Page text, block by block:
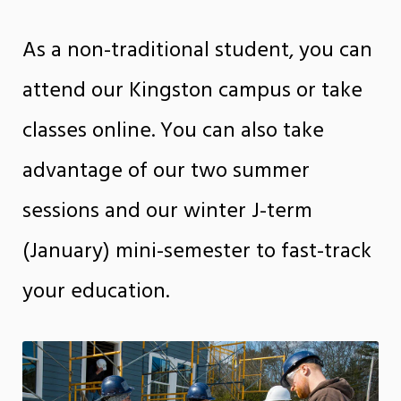
As a non-traditional student, you can
attend our Kingston campus or take
classes online. You can also take
advantage of our two summer
sessions and our winter J-term
(January) mini-semester to fast-track
your education.